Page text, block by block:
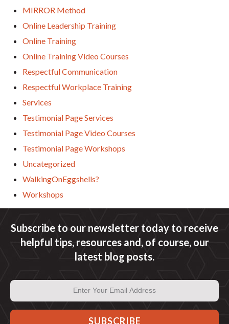
MIRROR Method
Online Leadership Training
Online Training
Online Training Video Courses
Respectful Communication
Respectful Workplace Training
Services
Testimonial Page Services
Testimonial Page Video Courses
Testimonial Page Workshops
Uncategorized
WalkingOnEggshells?
Workshops
Subscribe to our newsletter today to receive
helpful tips, resources and, of course, our
latest blog posts.
Email
Address